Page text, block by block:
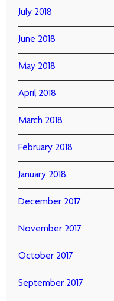
July 2018
June 2018
May 2018
April 2018
March 2018
February 2018
January 2018
December 2017
November 2017
October 2017
September 2017